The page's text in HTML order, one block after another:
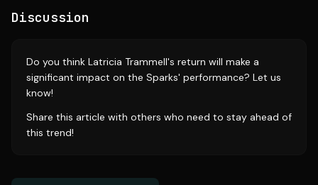
Discussion
Do you think Latricia Trammell's return will make a
significant impact on the Sparks' performance? Let us
know!
Share this article with others who need to stay ahead of
this trend!